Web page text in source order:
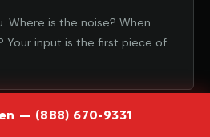
— (888) 670-9331
Where is the noise? When
Your input is the first piece of
That Failed